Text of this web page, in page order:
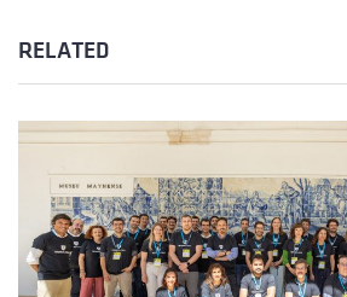
RELATED